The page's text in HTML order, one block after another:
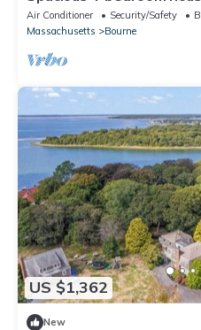
Beach!
Air Conditioner Security/Safety
Massachusetts
Bourne
US $1,362
New